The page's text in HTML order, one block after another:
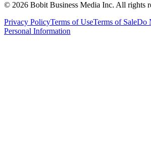
© 2026 Bobit Business Media Inc. All rights
Privacy PolicyTerms of UseTerms of SaleDo
Personal Information